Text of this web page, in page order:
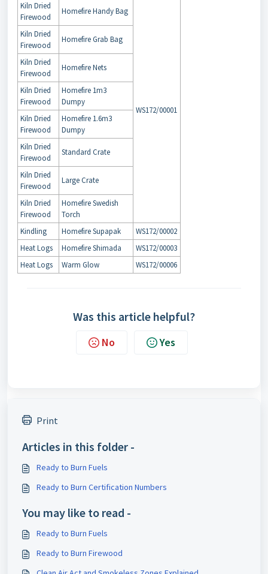
Kiln Dried
Firewood
Homefire Handy Bag
WS172/00001
Kiln Dried
Firewood
Homefire Grab Bag
Kiln Dried
Firewood
Homefire Nets
Kiln Dried
Firewood
Homefire 1m3
Dumpy
Kiln Dried
Firewood
Homefire 1.6m3
Dumpy
Kiln Dried
Firewood
Standard Crate
Kiln Dried
Firewood
Large Crate
Kiln Dried
Firewood
Homefire Swedish
Torch
Kindling
Homefire Supapak
WS172/00002
Heat Logs
Homefire Shimada
WS172/00003
Heat Logs
Warm Glow WS172/00006
Was this article helpful?
No Yes
Print
Articles in this folder -
Ready to Burn Fuels
Ready to Burn Certification Numbers
You may like to read -
Ready to Burn Fuels
Ready to Burn Firewood